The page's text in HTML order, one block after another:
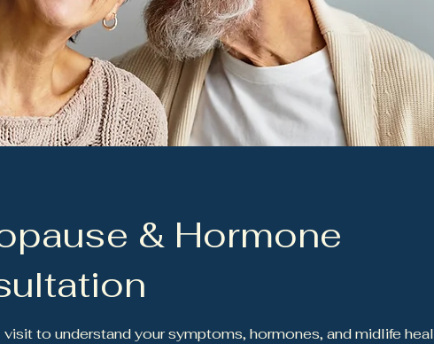
& Hormone
to understand your symptoms, hormones, and midlife